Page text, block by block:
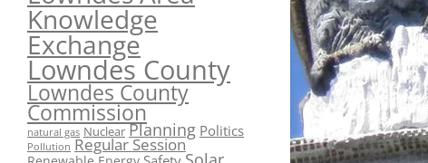
Knowledge
Exchange
Lowndes County
Lowndes County
Commission
natural gas Nuclear Planning Politics
Pollution Regular Session